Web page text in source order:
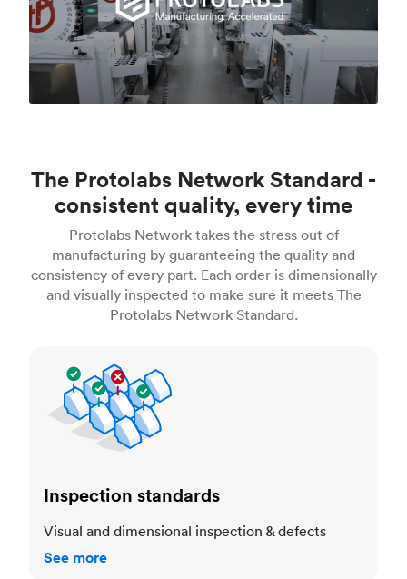
The Protolabs Network Standard -
consistent quality, every time
Protolabs Network takes the stress out of
manufacturing by guaranteeing the quality and
consistency of every part. Each order is dimensionally
and visually inspected to make sure it meets The
Protolabs Network Standard.
Inspection standards
Visual and dimensional inspection & defects
See more